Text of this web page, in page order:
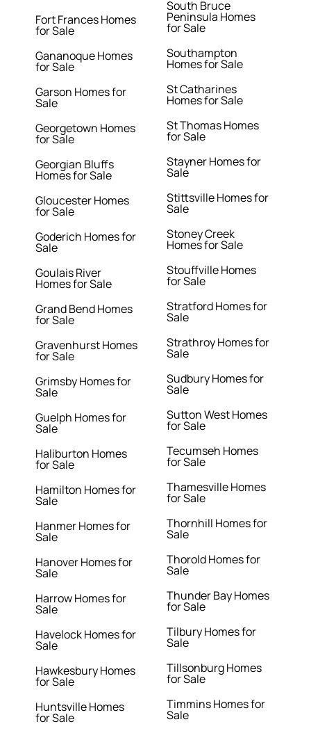
Fort Frances Homes
for Sale
Gananoque Homes
for Sale
Garson Homes for
Sale
Georgetown Homes
for Sale
Georgian Bluffs
Homes for Sale
Gloucester Homes
for Sale
Goderich Homes for
Sale
Goulais River
Homes for Sale
Grand Bend Homes
for Sale
Gravenhurst Homes
for Sale
Grimsby Homes for
Sale
Guelph Homes for
Sale
Haliburton Homes
for Sale
Hamilton Homes for
Sale
Hanmer Homes for
Sale
Hanover Homes for
Sale
Harrow Homes for
Sale
Havelock Homes for
Sale
Hawkesbury Homes
for Sale
Huntsville Homes
for Sale
South Bruce
Peninsula Homes
for Sale
Southampton
Homes for Sale
St Catharines
Homes for Sale
St Thomas Homes
for Sale
Stayner Homes for
Sale
Stittsville Homes for
Sale
Stoney Creek
Homes for Sale
Stouffville Homes
for Sale
Stratford Homes for
Sale
Strathroy Homes for
Sale
Sudbury Homes for
Sale
Sutton West Homes
for Sale
Tecumseh Homes
for Sale
Thamesville Homes
for Sale
Thornhill Homes for
Sale
Thorold Homes for
Sale
Thunder Bay Homes
for Sale
Tilbury Homes for
Sale
Tillsonburg Homes
for Sale
Timmins Homes for
Sale